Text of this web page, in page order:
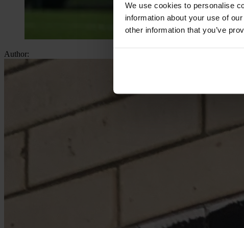
We use cookies to personalise
information about your use of
other information that you’ve
Author: